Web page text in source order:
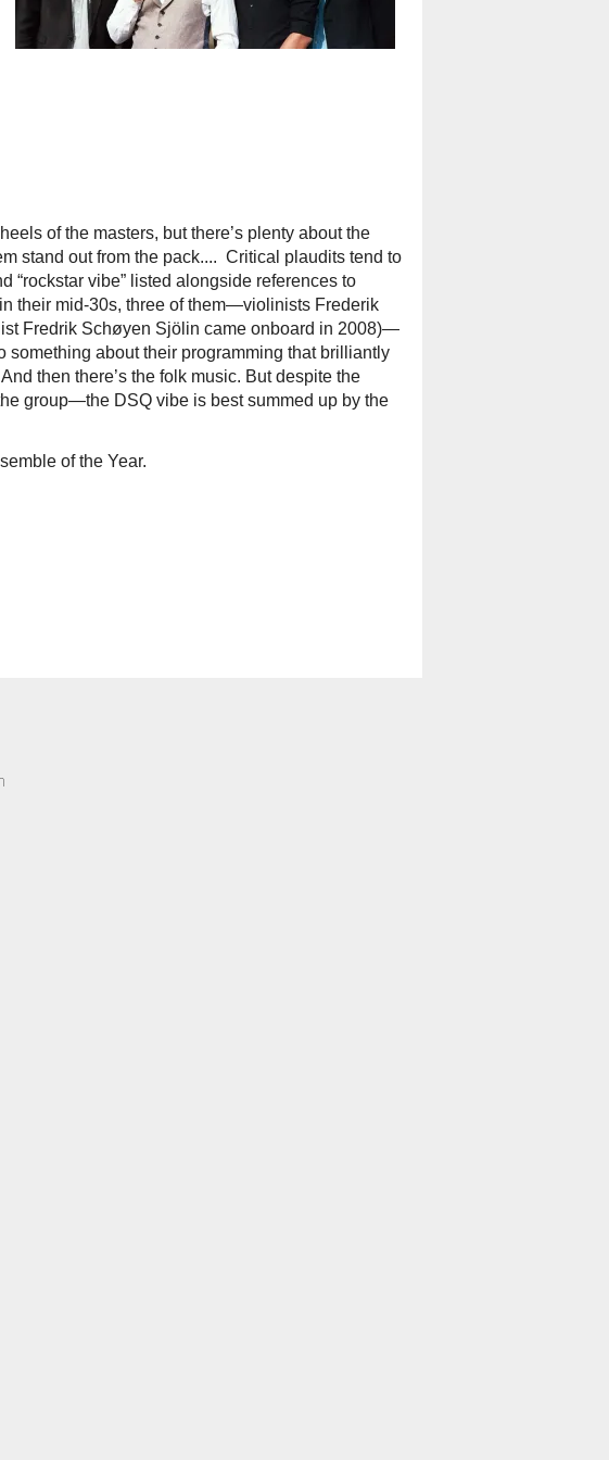
of the masters, but there’s plenty about the
stand out from the pack.... Critical plaudits tend to
“rockstar vibe” listed alongside references to
their mid-30s, three of them—violinists Frederik
Fredrik Schøyen Sjölin came onboard in 2008)—
something about their programming that brilliantly
then there’s the folk music. But despite the
group—the DSQ vibe is best summed up by the
of the Year.